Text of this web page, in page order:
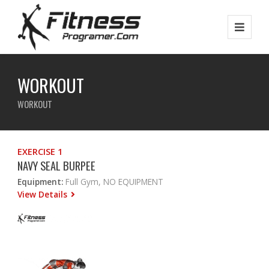
WORKOUT
WORKOUT
EXERCISE 1
NAVY SEAL BURPEE
Equipment: Full Gym, NO EQUIPMENT
View Details